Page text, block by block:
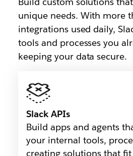
unique needs. With more
integrations used daily,
tools and processes you
keeping your data secure.
Slack APIs
Build apps and agents
your internal tools,
creating solutions that